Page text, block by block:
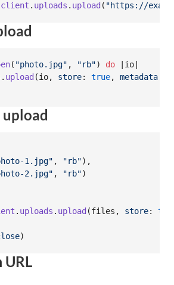
client . uploads . upload ( "https://
( "photo.jpg" , "rb") do io
. upload (io, store: true, metadata
1.jpg" , "rb") ,
2.jpg" , "rb")
. uploads . upload (files , store:
)
URL